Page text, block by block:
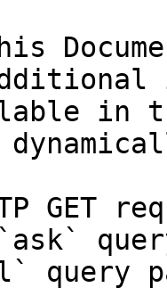
in
GET
query